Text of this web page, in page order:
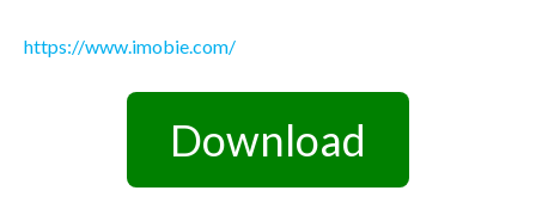
https://www.imobie.com/
Download